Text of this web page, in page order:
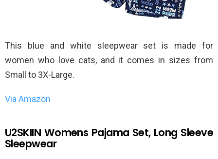
This blue and white sleepwear set is made for
women who love cats, and it comes in sizes from
Small to 3X-Large.
Via Amazon
U2SKIIN Womens Pajama Set, Long Sleeve
Sleepwear